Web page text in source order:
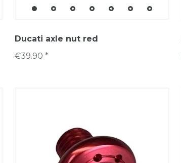
Ducati axle nut red
€39.90 *